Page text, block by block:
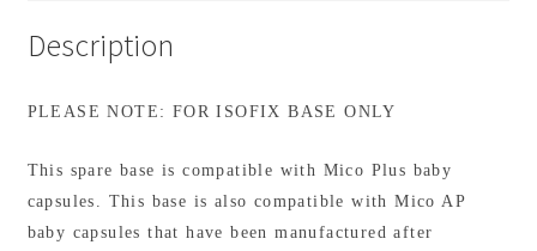
Description
PLEASE NOTE: FOR ISOFIX BASE ONLY
This spare base is compatible with Mico Plus baby
capsules. This base is also compatible with Mico AP
baby capsules that have been manufactured after